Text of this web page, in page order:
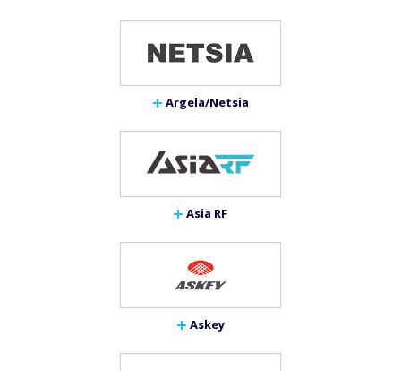
Argela/Netsia
Asia RF
Askey